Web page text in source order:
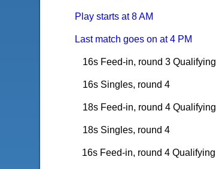
Play starts at 8 AM
Last match goes on at 4 PM
16s Feed-in, round 3 Qualifying
16s Singles, round 4
18s Feed-in, round 4 Qualifying
18s Singles, round 4
16s Feed-in, round 4 Qualifying